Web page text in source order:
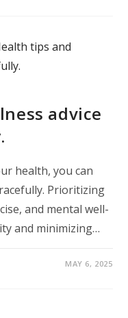
advice
health, you can
Prioritizing
and mental well-
and minimizing…
MAY 6, 2025